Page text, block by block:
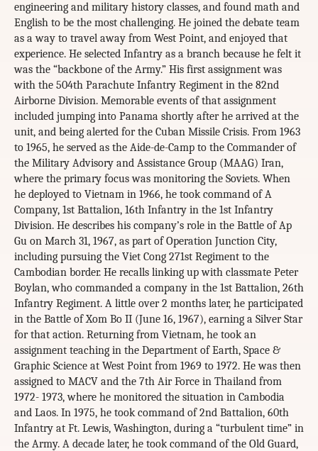
engineering and military history classes, and found math and
English to be the most challenging. He joined the debate team
as a way to travel away from West Point, and enjoyed that
experience. He selected Infantry as a branch because he felt it
was the “backbone of the Army.” His first assignment was
with the 504th Parachute Infantry Regiment in the 82nd
Airborne Division. Memorable events of that assignment
included jumping into Panama shortly after he arrived at the
unit, and being alerted for the Cuban Missile Crisis. From 1963
to 1965, he served as the Aide-de-Camp to the Commander of
the Military Advisory and Assistance Group (MAAG) Iran,
where the primary focus was monitoring the Soviets. When
he deployed to Vietnam in 1966, he took command of A
Company, 1st Battalion, 16th Infantry in the 1st Infantry
Division. He describes his company’s role in the Battle of Ap
Gu on March 31, 1967, as part of Operation Junction City,
including pursuing the Viet Cong 271st Regiment to the
Cambodian border. He recalls linking up with classmate Peter
Boylan, who commanded a company in the 1st Battalion, 26th
Infantry Regiment. A little over 2 months later, he participated
in the Battle of Xom Bo II (June 16, 1967), earning a Silver Star
for that action. Returning from Vietnam, he took an
assignment teaching in the Department of Earth, Space &
Graphic Science at West Point from 1969 to 1972. He was then
assigned to MACV and the 7th Air Force in Thailand from
1972- 1973, where he monitored the situation in Cambodia
and Laos. In 1975, he took command of 2nd Battalion, 60th
Infantry at Ft. Lewis, Washington, during a “turbulent time” in
the Army. A decade later, he took command of the Old Guard,